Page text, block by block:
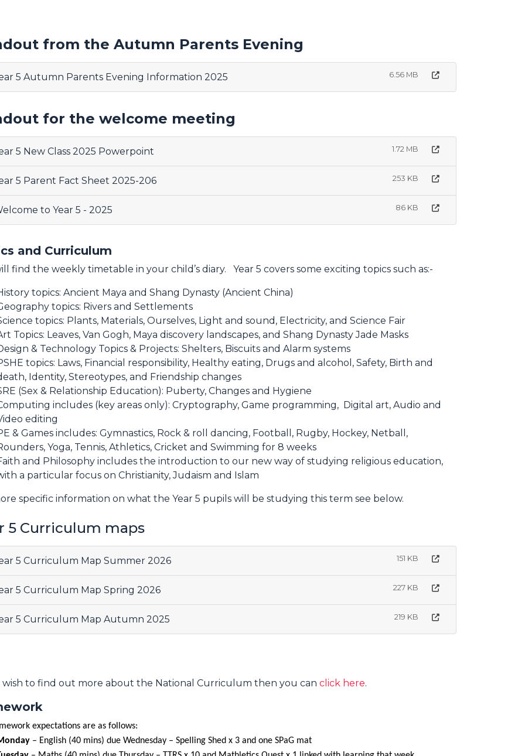
from the Autumn Parents Evening
5 Autumn Parents Evening Information 2025 6.56 MB
for the welcome meeting
5 New Class 2025 Powerpoint 1.72 MB
5 Parent Fact Sheet 2025-206 253 KB
to Year 5 - 2025 86 KB
and Curriculum
find the weekly timetable in your child’s diary. Year 5 covers some exciting topics such as:-
topics: Ancient Maya and Shang Dynasty (Ancient China)
topics: Rivers and Settlements
topics: Plants, Materials, Ourselves, Light and sound, Electricity, and Science Fair
Topics: Leaves, Van Gogh, Maya discovery landscapes, and Shang Dynasty Jade Masks
& Technology Topics & Projects: Shelters, Biscuits and Alarm systems
topics: Laws, Financial responsibility, Healthy eating, Drugs and alcohol, Safety, Birth and
Identity, Stereotypes, and Friendship changes
(Sex & Relationship Education): Puberty, Changes and Hygiene
includes (key areas only): Cryptography, Game programming, Digital art, Audio and
editing
& Games includes: Gymnastics, Rock & roll dancing, Football, Rugby, Hockey, Netball,
Yoga, Tennis, Athletics, Cricket and Swimming for 8 weeks
and Philosophy includes the introduction to our new way of studying religious education,
a particular focus on Christianity, Judaism and Islam
specific information on what the Year 5 pupils will be studying this term see below.
5 Curriculum maps
5 Curriculum Map Summer 2026 151 KB
5 Curriculum Map Spring 2026 227 KB
5 Curriculum Map Autumn 2025 219 KB
wish to find out more about the National Curriculum then you can click here.
expectations are as follows:
– English (40 mins) due Wednesday – Spelling Shed x 3 and one SPaG mat